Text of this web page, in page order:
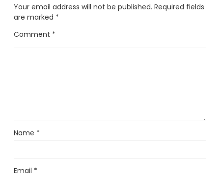
Your email address will not be published. Required fields
are marked *
Comment *
Name *
Email *